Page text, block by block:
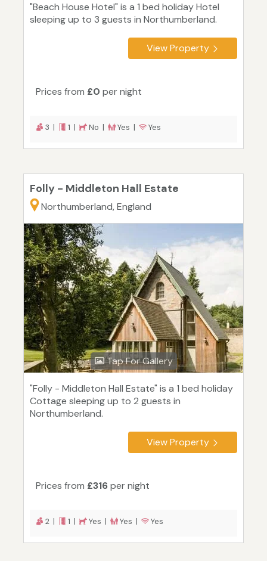
"Beach House Hotel" is a 1 bed holiday Hotel
sleeping up to 3 guests in Northumberland.
View Property
Prices from £0 per night
3 | 1 | No | Yes | Yes
Folly - Middleton Hall Estate
Northumberland, England
Tap For Gallery
"Folly - Middleton Hall Estate" is a 1 bed holiday
Cottage sleeping up to 2 guests in
Northumberland.
View Property
Prices from £316per night
2 | 1 | Yes | Yes | Yes